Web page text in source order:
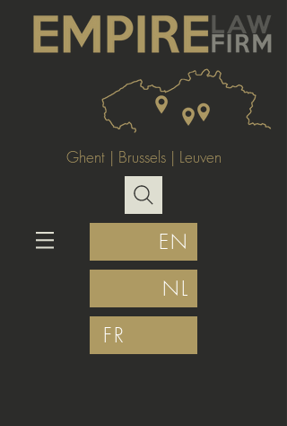
Ghent | Brussels| Leuven
EN
NL
FR